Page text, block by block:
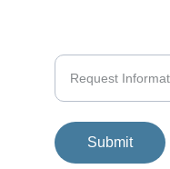
Submit